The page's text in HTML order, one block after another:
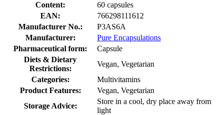
Content:
60 capsules
EAN:
766298111612
Manufacturer No.:
P3AS6A
Manufacturer:
Pure Encapsulations
Pharmaceutical form:
Capsule
Diets & Dietary
Restrictions:
Vegan, Vegetarian
Categories:
Multivitamins
Product Features:
Vegan, Vegetarian
Storage Advice:
Store in a cool, dry place away from
light